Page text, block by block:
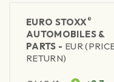
EURO STOXX®
AUTOMOBILES &
PARTS - EUR
RETURN)